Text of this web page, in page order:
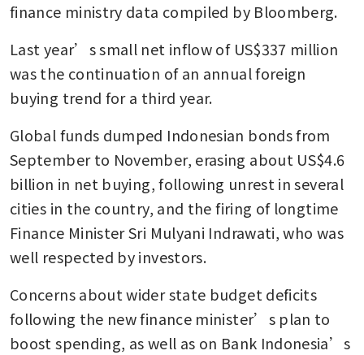
finance ministry data compiled by Bloomberg.
Last year’s small net inflow of US$337 million
was the continuation of an annual foreign
buying trend for a third year.
Global funds dumped Indonesian bonds from
September to November, erasing about US$4.6
billion in net buying, following unrest in several
cities in the country, and the firing of longtime
Finance Minister Sri Mulyani Indrawati, who was
well respected by investors.
Concerns about wider state budget deficits
following the new finance minister’s plan to
boost spending, as well as on Bank Indonesia’s